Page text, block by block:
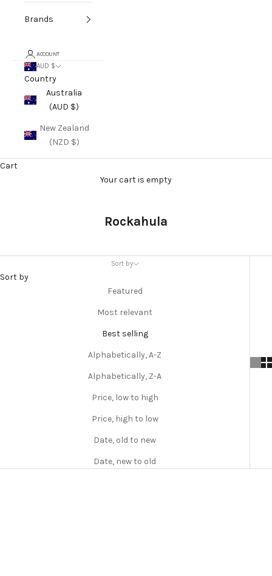
Brands
ACCOUNT
AUD $
Country
Australia
(AUD $)
New Zealand
(NZD $)
Cart
Your cart is empty
Rockahula
Sort by
Sort by
Featured
Most relevant
Best selling
Alphabetically, A-Z
Alphabetically, Z-A
Price, low to high
Price, high to low
Date, old to new
Date, new to old